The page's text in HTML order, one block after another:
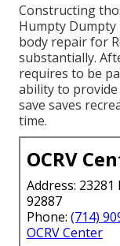
Constructing
Humpty
body repair for
substantially.
requires to be
ability to
save saves
time.
OCRV
Address: 23281
92887
Phone: (714)
OCRV Center